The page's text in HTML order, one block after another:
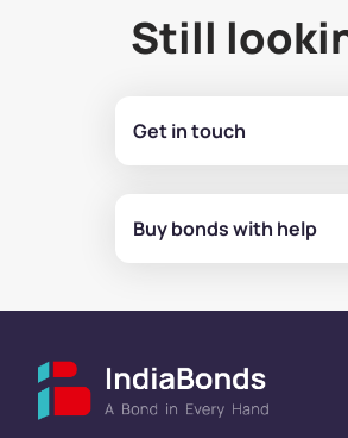
Still
Get in touch
Buy bonds with help